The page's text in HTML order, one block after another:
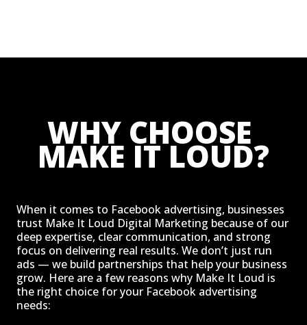
WHY CHOOSE
MAKE IT LOUD?
When it comes to Facebook advertising, businesses
trust Make It Loud Digital Marketing because of our
deep expertise, clear communication, and strong
focus on delivering real results. We don’t just run
ads — we build partnerships that help your business
grow. Here are a few reasons why Make It Loud is
the right choice for your Facebook advertising
needs: